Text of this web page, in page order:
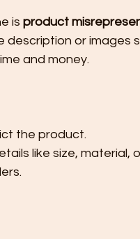
is product
description or images
and money.
the product.
like size, material,